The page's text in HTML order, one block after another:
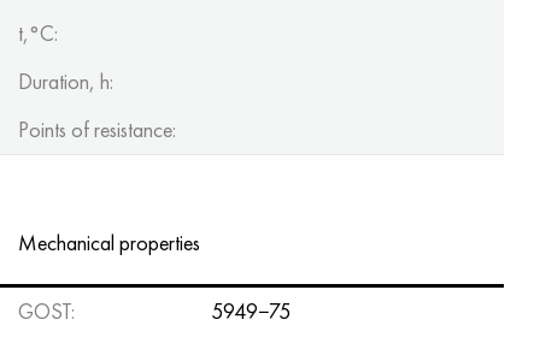
t,°C:
Duration, h:
Points of resistance:
Mechanical properties
GOST:
5949−75